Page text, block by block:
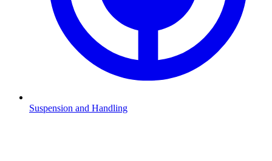
Suspension and Handling